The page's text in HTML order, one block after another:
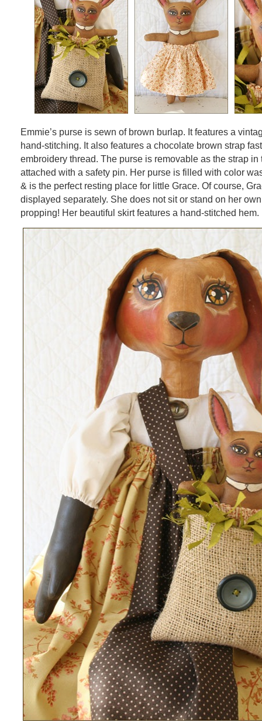
Emmie’s purse is sewn of brown burlap. It features a
hand-stitching. It also features a chocolate brown strap
embroidery thread. The purse is removable as the strap in
attached with a safety pin. Her purse is filled with color
& is the perfect resting place for little Grace. Of course,
displayed separately. She does not sit or stand on her
propping! Her beautiful skirt features a hand-stitched hem.